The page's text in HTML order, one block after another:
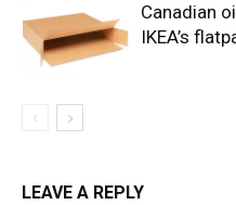
Canadian
IKEA’s
LEAVE A REPLY